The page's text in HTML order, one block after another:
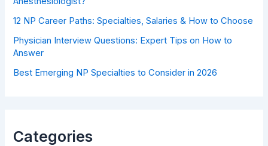
12 NP Career Paths: Specialties, Salaries & How to Choose
Physician Interview Questions: Expert Tips on How to
Answer
Best Emerging NP Specialties to Consider in 2026
Categories